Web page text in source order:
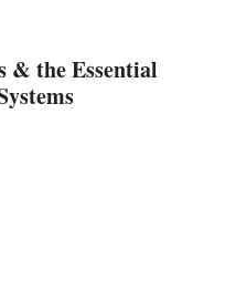
& the Essential